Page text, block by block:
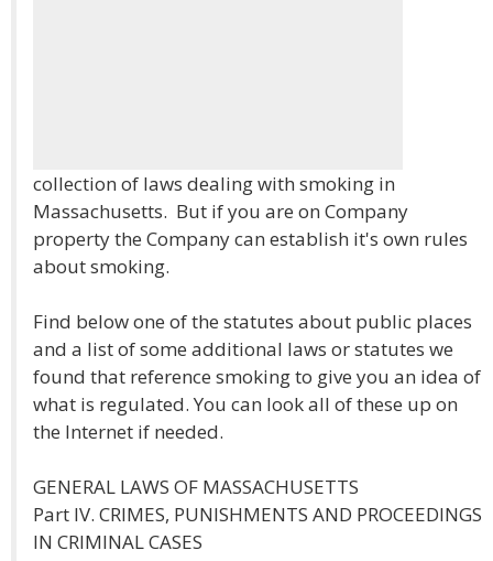
collection of laws dealing with smoking in
Massachusetts. But if you are on Company
property the Company can establish it's own rules
about smoking.
Find below one of the statutes about public places
and a list of some additional laws or statutes we
found that reference smoking to give you an idea of
what is regulated. You can look all of these up on
the Internet if needed.
GENERAL LAWS OF MASSACHUSETTS
Part IV. CRIMES, PUNISHMENTS AND PROCEEDINGS
IN CRIMINAL CASES